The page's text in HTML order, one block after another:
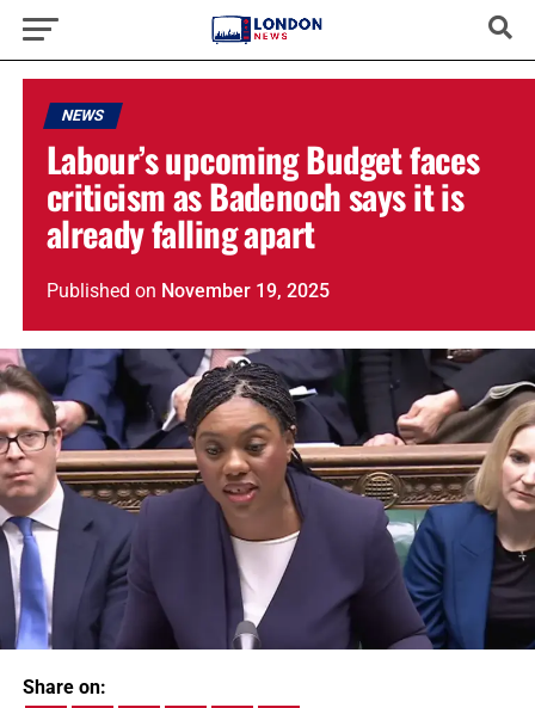
NEWS
Labour’s upcoming Budget faces
criticism as Badenoch says it is
already falling apart
Published on November 19, 2025
Share on: